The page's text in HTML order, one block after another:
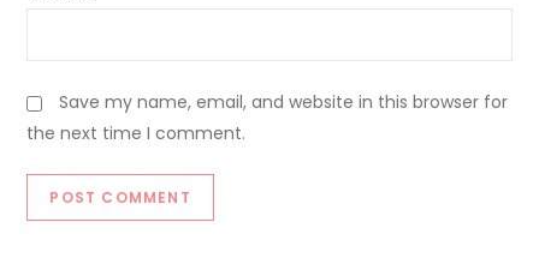
Save my name, email, and website in this browser for
the next time I comment.